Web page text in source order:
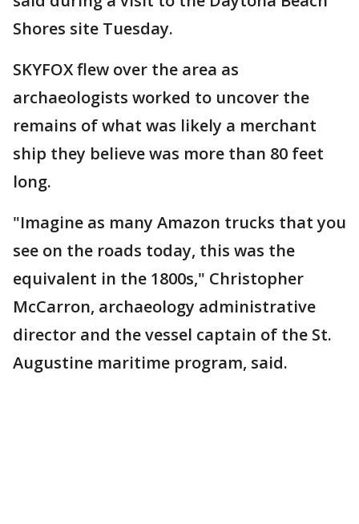
Shores site Tuesday.
SKYFOX flew over the area as
archaeologists worked to uncover the
remains of what was likely a merchant
ship they believe was more than 80 feet
long.
"Imagine as many Amazon trucks that you
see on the roads today, this was the
equivalent in the 1800s," Christopher
McCarron, archaeology administrative
director and the vessel captain of the St.
Augustine maritime program, said.